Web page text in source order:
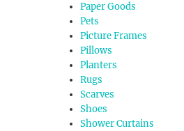
Paper Goods
Pets
Picture Frames
Pillows
Planters
Rugs
Scarves
Shoes
Shower Curtains